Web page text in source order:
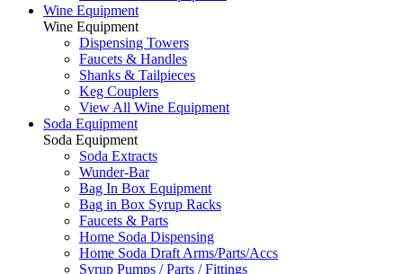
Wine Equipment
Wine Equipment
Dispensing Towers
Faucets & Handles
Shanks & Tailpieces
Keg Couplers
View All Wine Equipment
Soda Equipment
Soda Equipment
Soda Extracts
Wunder-Bar
Bag In Box Equipment
Bag in Box Syrup Racks
Faucets & Parts
Home Soda Dispensing
Home Soda Draft Arms/Parts/Accs
Syrup Pumps / Parts / Fittings